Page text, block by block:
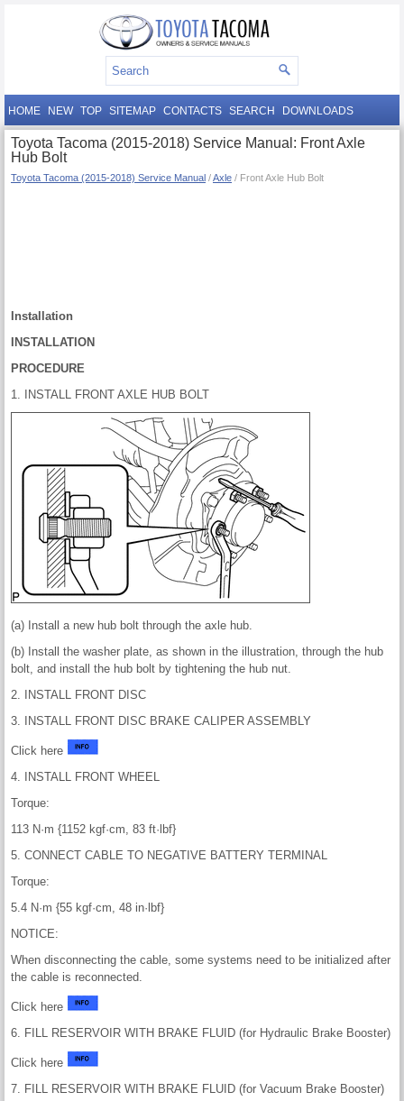
HOME NEW TOP SITEMAP CONTACTS SEARCH DOWNLOADS
Toyota Tacoma (2015-2018) Service Manual: Front Axle
Hub Bolt
Toyota Tacoma (2015-2018) Service Manual /Axle / Front Axle Hub Bolt
Installation
INSTALLATION
PROCEDURE
1. INSTALL FRONT AXLE HUB BOLT
(a) Install a new hub bolt through the axle hub.
(b) Install the washer plate, as shown in the illustration, through the hub
bolt, and install the hub bolt by tightening the hub nut.
2. INSTALL FRONT DISC
3. INSTALL FRONT DISC BRAKE CALIPER ASSEMBLY
Click here
4. INSTALL FRONT WHEEL
Torque:
113 N·m {1152 kgf·cm, 83 ft·lbf}
5. CONNECT CABLE TO NEGATIVE BATTERY TERMINAL
Torque:
5.4 N·m {55 kgf·cm, 48 in·lbf}
NOTICE:
When disconnecting the cable, some systems need to be initialized after
the cable is reconnected.
Click here
6. FILL RESERVOIR WITH BRAKE FLUID (for Hydraulic Brake Booster)
Click here
7. FILL RESERVOIR WITH BRAKE FLUID (for Vacuum Brake Booster)